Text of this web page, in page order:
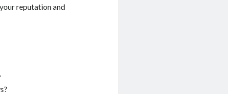
reputation and